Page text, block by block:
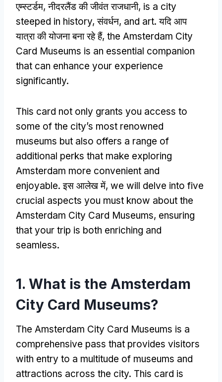
एम्स्टर्डम, नीदरलैंड की जीवंत राजधानी, is a city
steeped in history, संवर्धन, and art. यदि आप
यात्रा की योजना बना रहे हैं, the Amsterdam City
Card Museums is an essential companion
that can enhance your experience
significantly.
This card not only grants you access to
some of the city’s most renowned
museums but also offers a range of
additional perks that make exploring
Amsterdam more convenient and
enjoyable. इस आलेख में, we will delve into five
crucial aspects you must know about the
Amsterdam City Card Museums, ensuring
that your trip is both enriching and
seamless.
1. What is the Amsterdam
City Card Museums?
The Amsterdam City Card Museums is a
comprehensive pass that provides visitors
with entry to a multitude of museums and
attractions across the city. This card is